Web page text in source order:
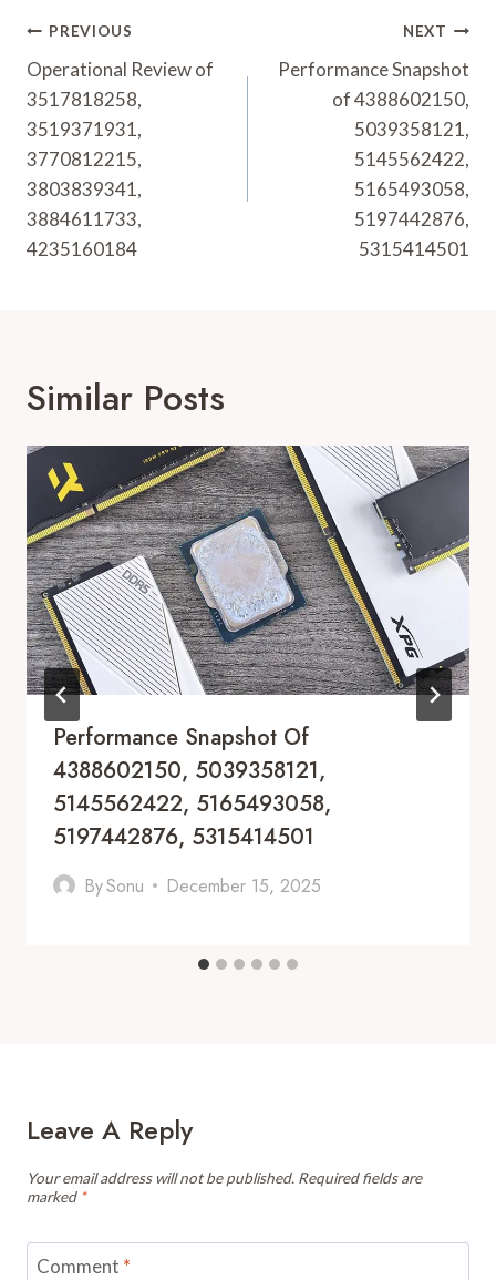
Post
Navigation
PREVIOUS
Operational Review of
3517818258,
3519371931,
3770812215,
3803839341,
3884611733,
4235160184
NEXT
Performance Snapshot
of 4388602150,
5039358121,
5145562422,
5165493058,
5197442876,
5315414501
Similar Posts
Performance Snapshot Of
4388602150, 5039358121,
5145562422, 5165493058,
5197442876, 5315414501
BySonu December 15, 2025
Leave A Reply
Your email address will not be published. Required fields are
marked *
Comment *